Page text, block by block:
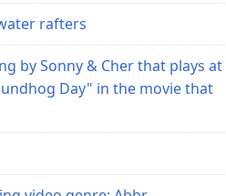
rafters
by Sonny & Cher that plays
Day" in the movie that